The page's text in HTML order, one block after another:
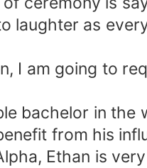
laughter as
I am going to
bachelor in the
from his
Ethan is